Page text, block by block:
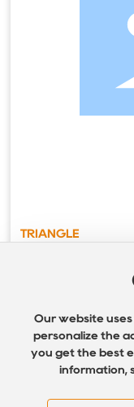
TRIANGLE
Our website
personalize the
you get the best
information,